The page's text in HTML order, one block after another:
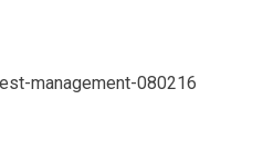
management-080216